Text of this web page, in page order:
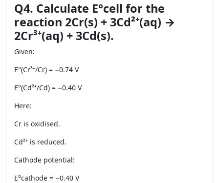
Q4. Calculate E°cell for the
reaction 2Cr(s) + 3Cd²⁺(aq) →
2Cr³⁺(aq) + 3Cd(s).
Given:
E°(Cr³⁺/Cr) = −0.74 V
E°(Cd²⁺/Cd) = −0.40 V
Here:
Cr is oxidised.
Cd²⁺ is reduced.
Cathode potential:
E°cathode = −0.40 V